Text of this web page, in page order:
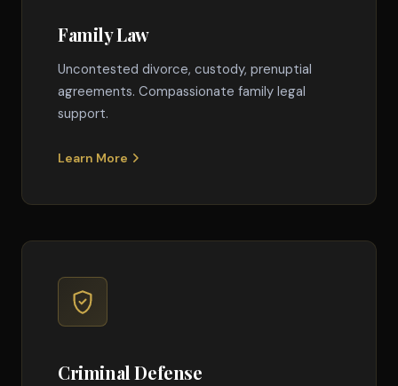
Family Law
Uncontested divorce, custody, prenuptial
agreements. Compassionate family legal
support.
Learn More
Criminal Defense